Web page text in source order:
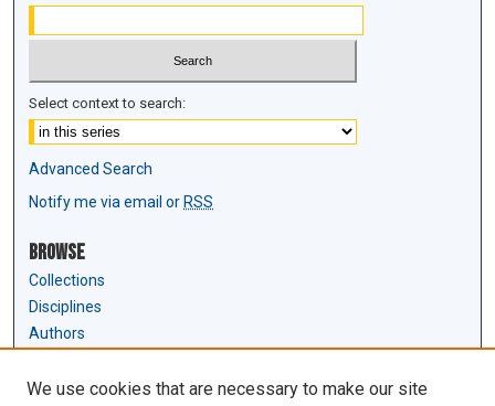
Select context to search:
Advanced Search
Notify me via email or RSS
Browse
Collections
Disciplines
Authors
Author Corner
We use cookies that are necessary to make our site